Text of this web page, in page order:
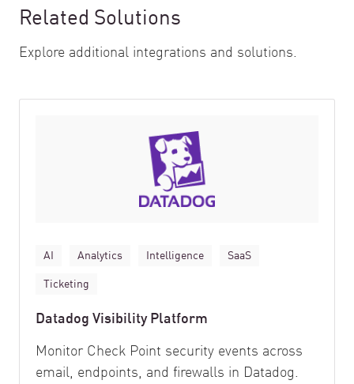
Related Solutions
Explore additional integrations and solutions.
AI Analytics Intelligence
SaaS
Ticketing
Datadog Visibility Platform
Monitor Check Point security events across
email, endpoints, and firewalls in Datadog.